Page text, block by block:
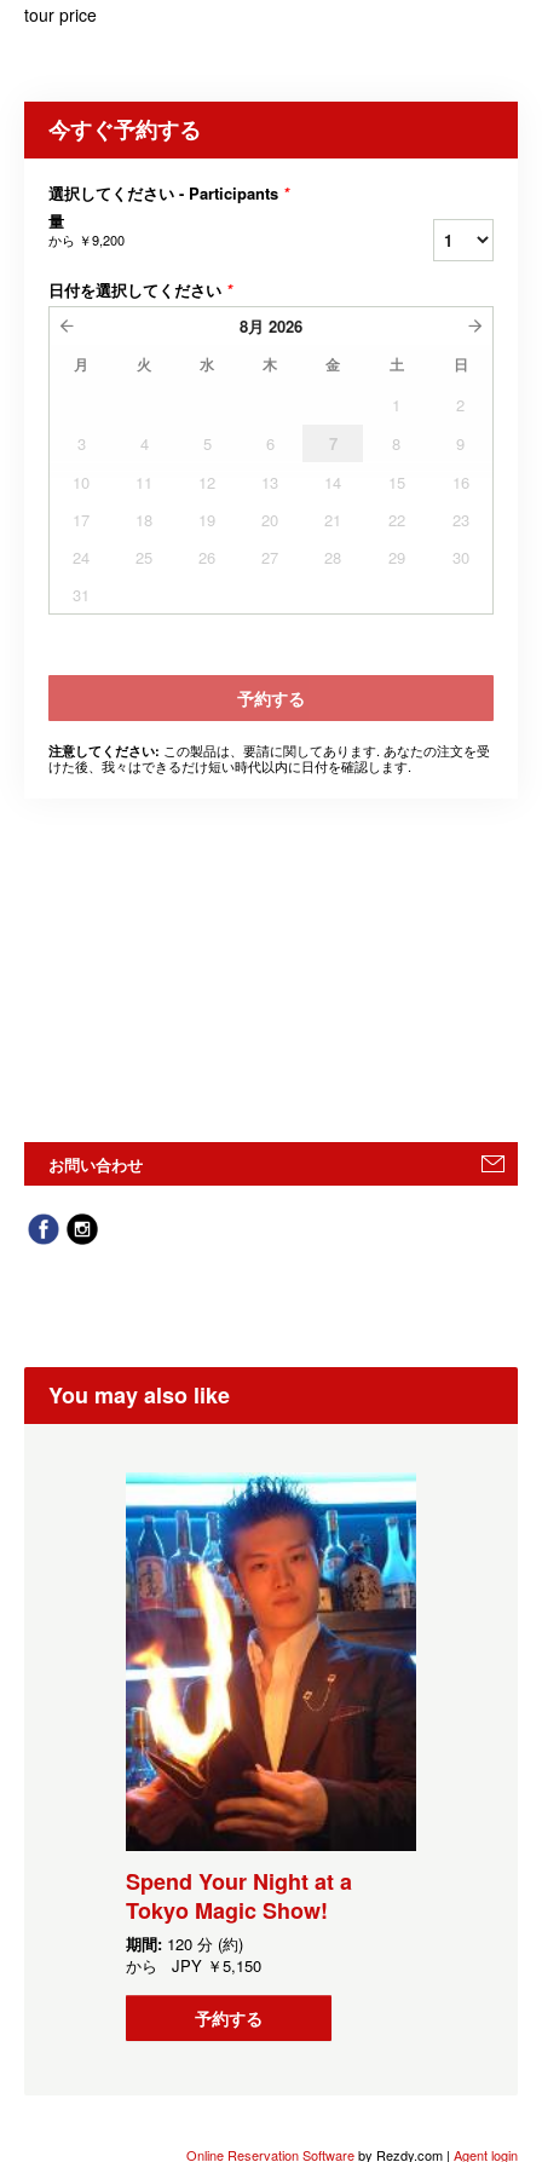
tour price
今すぐ予約する
選択してください - Participants *
量
から ￥9,200
日付を選択してください *
8月 2026
月 火 水 木 金 土 日
1
2
3
4 5 6 7 8
9
10
11 12 13 14 15
16
17
18 19 20 21 22
23
24
25 26 27 28 29
30
31
予約する
注意してください: この製品は、要請に関してあります. あなたの注文を受
けた後、我々はできるだけ短い時代以内に日付を確認します.
お問い合わせ
You may also like
Spend Your Night at a
Tokyo Magic Show!
期間: 120 分 (約)
から JPY ￥5,150
予約する
Online Reservation Softwareby Rezdy.com | Agent login